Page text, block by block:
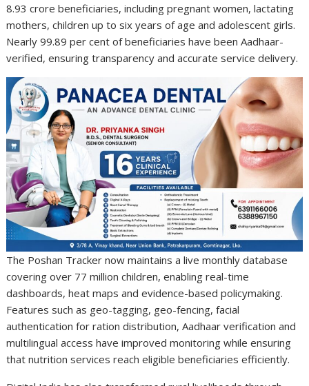
8.93 crore beneficiaries, including pregnant women, lactating
mothers, children up to six years of age and adolescent girls.
Nearly 99.89 per cent of beneficiaries have been Aadhaar-
verified, ensuring transparency and accurate service delivery.
The Poshan Tracker now maintains a live monthly database
covering over 77 million children, enabling real-time
dashboards, heat maps and evidence-based policymaking.
Features such as geo-tagging, geo-fencing, facial
authentication for ration distribution, Aadhaar verification and
multilingual access have improved monitoring while ensuring
that nutrition services reach eligible beneficiaries efficiently.